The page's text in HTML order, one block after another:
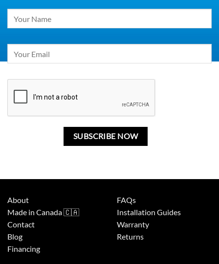
leave
field
blank.
About
Made in Canada 🇨🇦
Contact
Blog
Financing
FAQs
Installation Guides
Warranty
Returns